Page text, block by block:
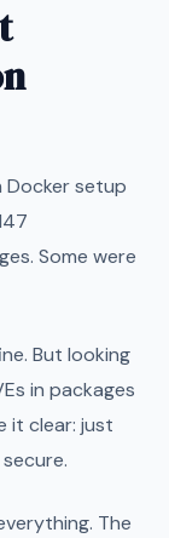
setup
Some were
But looking
in packages
it clear: just
The